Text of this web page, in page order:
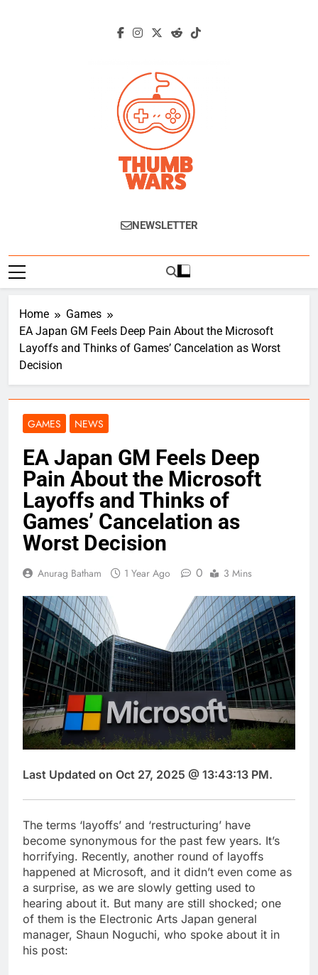
Thumb Wars
Gaming News, Reviews And Exclusive
NEWSLETTER
Home
Games
EA Japan GM Feels Deep Pain About the Microsoft
Layoffs and Thinks of Games’ Cancelation as Worst
Decision
GAMES NEWS
EA Japan GM Feels Deep
Pain About the Microsoft
Layoffs and Thinks of
Games’ Cancelation as
Worst Decision
Anurag Batham 1 Year Ago 0 3 Mins
Last Updated on Oct 27, 2025 @ 13:43:13 PM.
The terms ‘layoffs’ and ‘restructuring’ have
become synonymous for the past few years. It’s
horrifying. Recently, another round of layoffs
happened at Microsoft, and it didn’t even come as
a surprise, as we are slowly getting used to
hearing about it. But many are still shocked; one
of them is the Electronic Arts Japan general
manager, Shaun Noguchi, who spoke about it in
his post: